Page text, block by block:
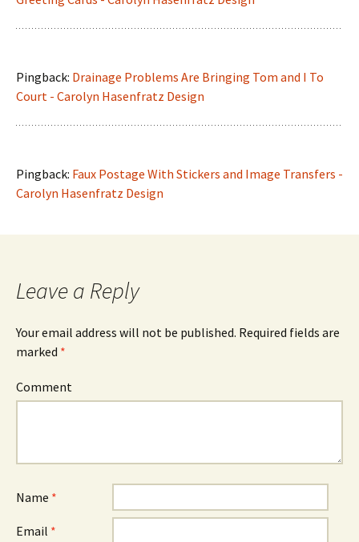
Pingback: Drainage Problems Are Bringing Tom and I To
Court - Carolyn Hasenfratz Design
Pingback: Faux Postage With Stickers and Image Transfers -
Carolyn Hasenfratz Design
Leave a Reply
Your email address will not be published. Required fields are
marked *
Comment
Name *
Email *